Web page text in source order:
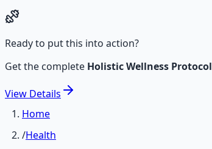
Ready to put this into action?
Get the complete Holistic Wellness Protocol
View Details
Home
/Health